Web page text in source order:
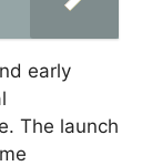
early
The launch